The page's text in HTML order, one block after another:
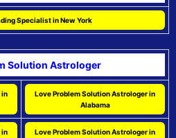
Specialist in New York
Solution Astrologer
in
Love Problem Solution Astrologer in
Alabama
in
Love Problem Solution Astrologer in